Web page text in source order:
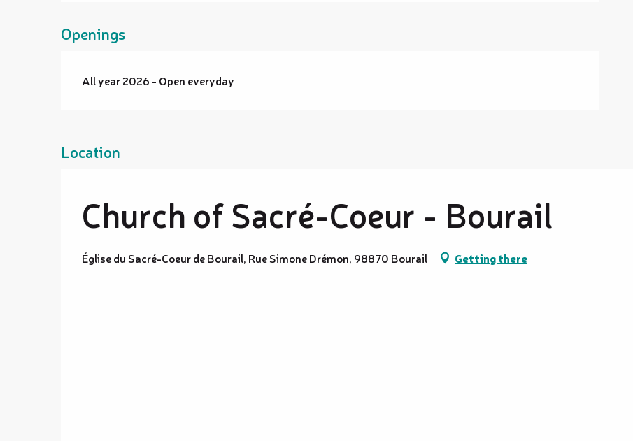
Openings
All year 2026 - Open everyday
Location
Church of Sacré-Coeur - Bourail
Église du Sacré-Coeur de Bourail, Rue Simone Drémon, 98870 Bourail Getting there